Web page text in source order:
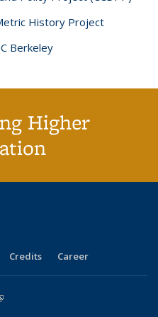
History Project
Berkeley
Higher
Credits Career
is external)